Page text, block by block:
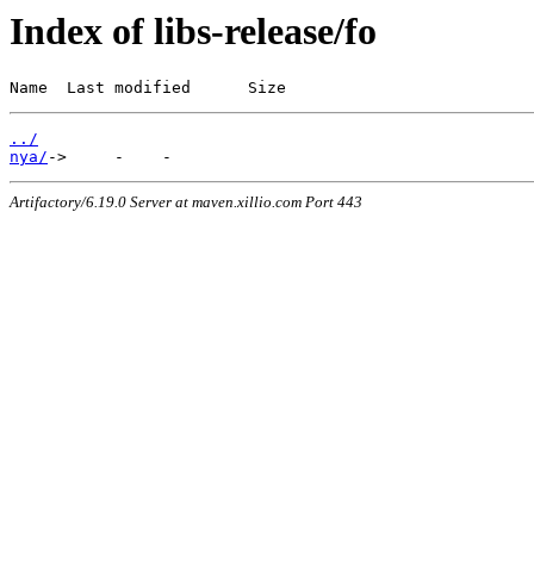
Index of libs-release/fo
Name  Last modified      Size
../
nya/
Artifactory/6.19.0 Server at maven.xillio.com Port 443